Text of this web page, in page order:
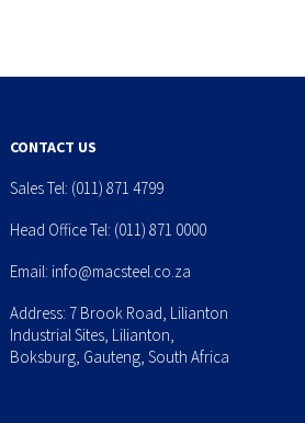
CONTACT US
Sales Tel: (011) 871 4799
Head Office Tel: (011) 871 0000
Email: info@macsteel.co.za
Address: 7 Brook Road, Lilianton
Industrial Sites, Lilianton,
Boksburg, Gauteng, South Africa